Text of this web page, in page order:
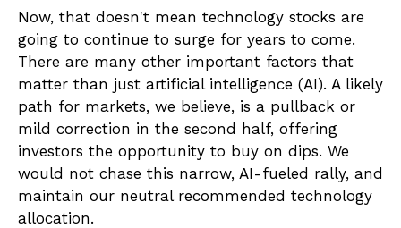
Now, that doesn't mean technology stocks are
going to continue to surge for years to come.
There are many other important factors that
matter than just artificial intelligence (AI). A likely
path for markets, we believe, is a pullback or
mild correction in the second half, offering
investors the opportunity to buy on dips. We
would not chase this narrow, AI-fueled rally, and
maintain our neutral recommended technology
allocation.